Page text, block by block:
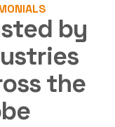
by
the